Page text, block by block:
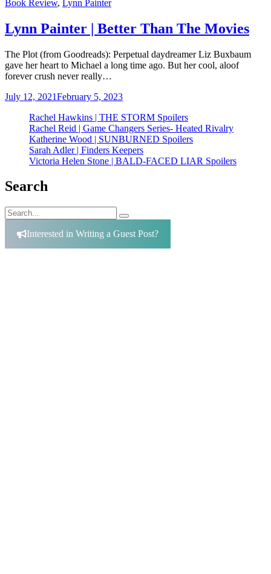
Book Review, Lynn Painter
Lynn Painter | Better Than The Movies
The Plot (from Goodreads): Perpetual daydreamer Liz Buxbaum
gave her heart to Michael a long time ago. But her cool, aloof
forever crush never really…
July 12, 2021February 5, 2023
Rachel Hawkins | THE STORM Spoilers
Rachel Reid | Game Changers Series- Heated Rivalry
Katherine Wood | SUNBURNED Spoilers
Sarah Adler | Finders Keepers
Victoria Helen Stone | BALD-FACED LIAR Spoilers
Search
Search
for:
Search
Interested in Writing a Guest Post?